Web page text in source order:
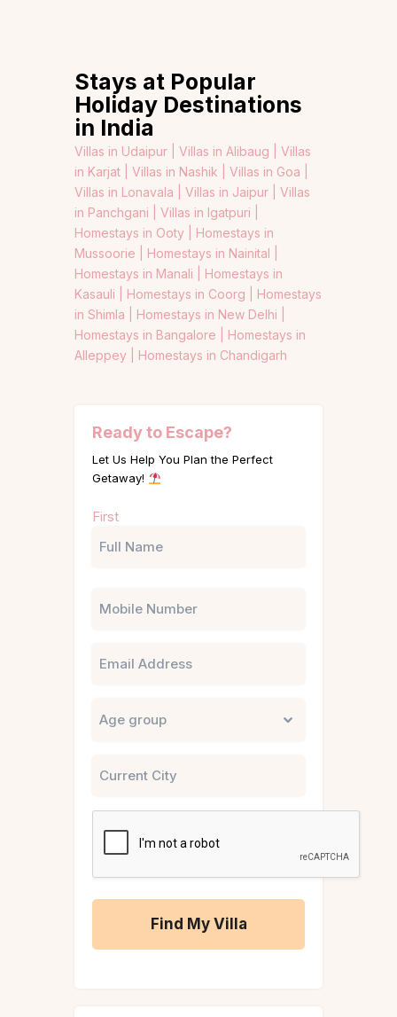
Stays at Popular
Holiday Destinations
in India
Villas in Udaipur | Villas in Alibaug | Villas
in Karjat | Villas in Nashik | Villas in Goa |
Villas in Lonavala | Villas in Jaipur | Villas
in Panchgani | Villas in Igatpuri |
Homestays in Ooty | Homestays in
Mussoorie | Homestays in Nainital |
Homestays in Manali | Homestays in
Kasauli | Homestays in Coorg | Homestays
in Shimla | Homestays in New Delhi |
Homestays in Bangalore | Homestays in
Alleppey | Homestays in Chandigarh
Ready to Escape?
Let Us Help You Plan the Perfect
Getaway!
(Required)
First